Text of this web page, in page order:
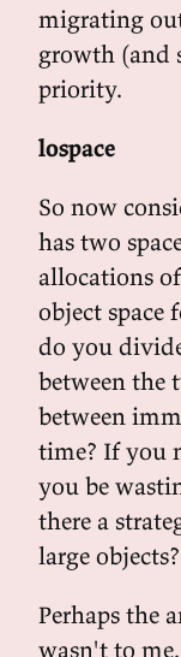
migrating
growth (and
priority.
lospace
So now
has two
allocations
object space
do you
between the
between
time? If you
you be
there a
large objects?
Perhaps the
wasn't to